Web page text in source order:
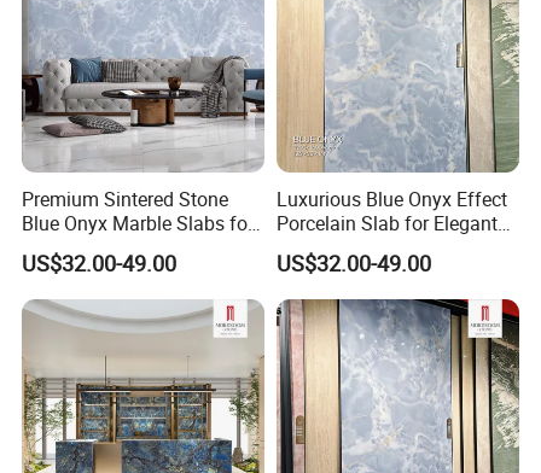
Product Description
MOREROOM | MORE COMPREHENSIVE
COLLECTION
Premium Sintered Stone
Blue Onyx Marble Slabs for
Stylish Bar Counters
US$32.00-49.00
Luxurious Blue Onyx Effect
Porcelain Slab for Elegant
Walls
US$32.00-49.00